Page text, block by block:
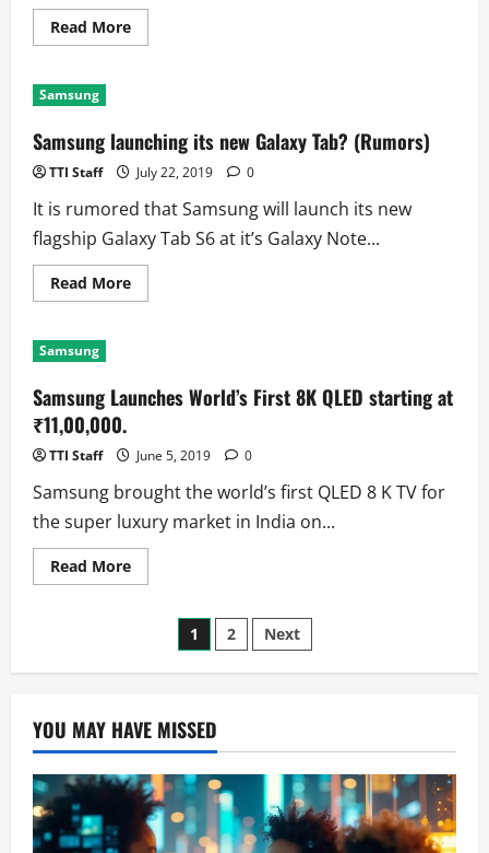
Read MoreRead
more
Smartphone
Camera
sensor
Samsung
Samsung launching its new Galaxy Tab? (Rumors)
TTI Staff July 22, 2019 0
It is rumored that Samsung will launch its new
flagship Galaxy Tab S6 at it’s Galaxy Note...
Read MoreRead
more
Galaxy
Tab?
Samsung
Samsung Launches World’s First 8K QLED starting at
₹11,00,000.
TTI Staff June 5, 2019 0
Samsung brought the world’s first QLED 8 K TV for
the super luxury market in India on...
Read MoreRead
more
Launches
8K
at
₹11,00,000.
Posts
pagination
1 2 Next
YOU MAY HAVE MISSED